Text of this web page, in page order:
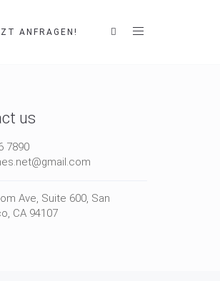
ANFRAGEN!
us
7890
Ave, Suite 600, San
CA 94107